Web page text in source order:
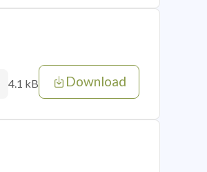
4.1 kB Download